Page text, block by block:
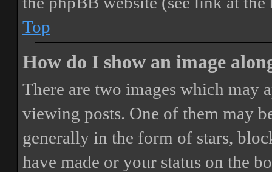
Top
How do I show an image
There are two images which may
viewing posts. One of them may
generally in the form of stars,
have made or your status on the